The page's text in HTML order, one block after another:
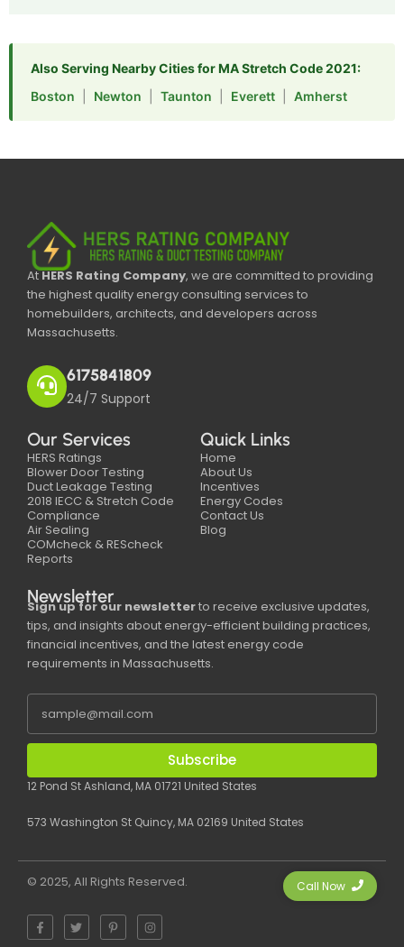
Also Serving Nearby Cities for MA Stretch Code 2021:
Boston
Newton Taunton Everett Amherst
AtHERS Rating Company, we are committed to providing
the highest quality energy consulting services to
homebuilders, architects, and developers across
Massachusetts.
6175841809
24/7 Support
Our Services
HERS Ratings
Blower Door Testing
Duct Leakage Testing
2018 IECC & Stretch Code
Compliance
Air Sealing
COMcheck & REScheck
Reports
Quick Links
Home
About Us
Incentives
Energy Codes
Contact Us
Blog
Newsletter
Sign up for our newsletterto receive exclusive updates,
tips, and insights about energy-efficient building practices,
financial incentives, and the latest energy code
requirements in Massachusetts.
Subscribe
12 Pond St Ashland, MA 01721 United States
573 Washington St Quincy, MA 02169 United States
© 2025, All Rights Reserved.
F
a
c
T
w
i
P
i
n
I
n
s
Call Now